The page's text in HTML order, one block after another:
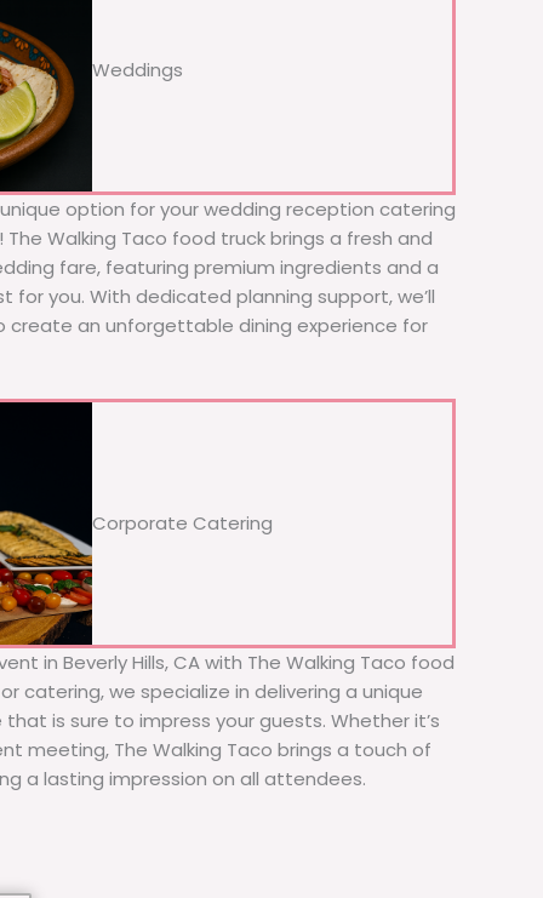
Weddings
option for your wedding reception catering
The Walking Taco food truck brings a fresh and
fare, featuring premium ingredients and a
for you. With dedicated planning support, we’ll
create an unforgettable dining experience for
Corporate Catering
in Beverly Hills, CA with The Walking Taco food
catering, we specialize in delivering a unique
is sure to impress your guests. Whether it’s
meeting, The Walking Taco brings a touch of
a lasting impression on all attendees.